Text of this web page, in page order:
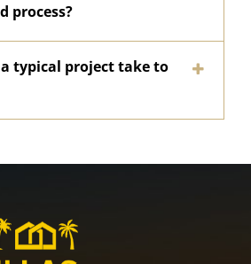
process?
typical project take to